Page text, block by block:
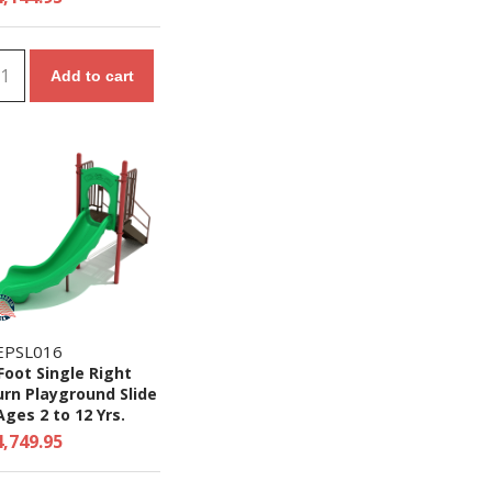
Add to cart
Single Right
Playground Slide
2 to 12 Yrs.